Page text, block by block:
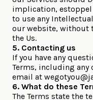
implication, estoppel
to use any
our website, without
the Us.
5. Contacting us
If you have any
Terms, including any
email at
6. What do these
The Terms state the